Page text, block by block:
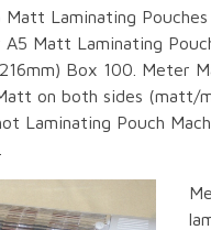
Matt Laminating
A5 Matt Laminating
Box 100. Meter
on both sides (matt/
Laminating Pouch